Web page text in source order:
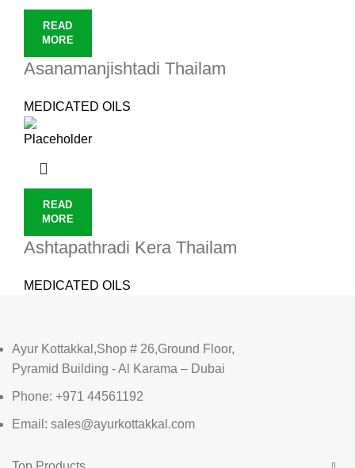
READ
MORE
Asanamanjishtadi Thailam
MEDICATED OILS
READ
MORE
Ashtapathradi Kera Thailam
MEDICATED OILS
Ayur Kottakkal,Shop # 26,Ground Floor,
Pyramid Building - Al Karama – Dubai
Phone: +971 44561192
Email: sales@ayurkottakkal.com